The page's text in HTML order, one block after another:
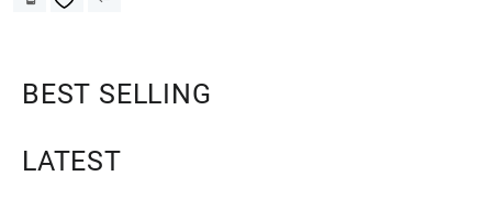
BEST SELLING
LATEST